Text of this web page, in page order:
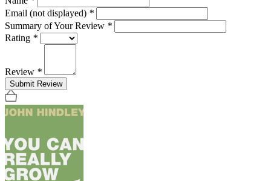
Email (not displayed) *
Summary of Your Review *
Rating *
Review *
Submit Review